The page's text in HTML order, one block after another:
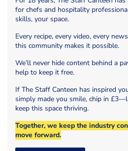
for chefs and hospitality
skills, your space.
Every recipe, every video, every
this community makes it possible.
We’ll never hide content behind a
help to keep it free.
If The Staff Canteen has inspired
simply made you smile, chip in
keep this space thriving.
Together, we keep the industry
move forward.